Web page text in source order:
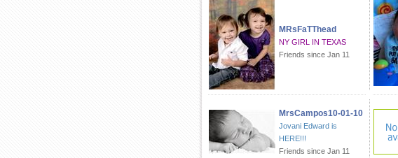
MRsFaTThead
NY GIRL IN TEXAS
Friends since Jan 11
MrsCampos10-01-10
Jovani Edward is
HERE!!!
Friends since Jan 11